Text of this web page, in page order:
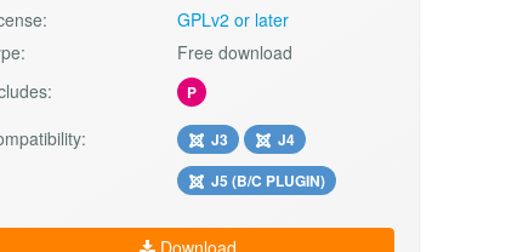
GPLv2 or later
Free download
P
J3
J4
J5 (B/C PLUGIN)
Download